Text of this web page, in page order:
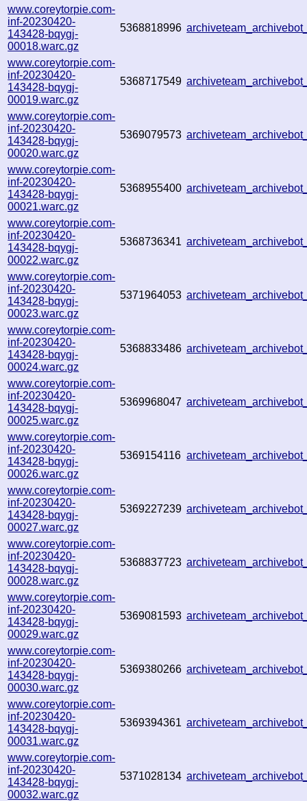
www.coreytorpie.com-
inf-20230420-
143428-bqygj-
00018.warc.gz
5368818996
www.coreytorpie.com-
inf-20230420-
143428-bqygj-
00019.warc.gz
5368717549
www.coreytorpie.com-
inf-20230420-
143428-bqygj-
00020.warc.gz
5369079573
www.coreytorpie.com-
inf-20230420-
143428-bqygj-
00021.warc.gz
5368955400
www.coreytorpie.com-
inf-20230420-
143428-bqygj-
00022.warc.gz
5368736341
www.coreytorpie.com-
inf-20230420-
143428-bqygj-
00023.warc.gz
5371964053
www.coreytorpie.com-
inf-20230420-
143428-bqygj-
00024.warc.gz
5368833486
www.coreytorpie.com-
inf-20230420-
143428-bqygj-
00025.warc.gz
5369968047
www.coreytorpie.com-
inf-20230420-
143428-bqygj-
00026.warc.gz
5369154116
www.coreytorpie.com-
inf-20230420-
143428-bqygj-
00027.warc.gz
5369227239
www.coreytorpie.com-
inf-20230420-
143428-bqygj-
00028.warc.gz
5368837723
www.coreytorpie.com-
inf-20230420-
143428-bqygj-
00029.warc.gz
5369081593
www.coreytorpie.com-
inf-20230420-
143428-bqygj-
00030.warc.gz
5369380266
www.coreytorpie.com-
inf-20230420-
143428-bqygj-
00031.warc.gz
5369394361
www.coreytorpie.com-
inf-20230420-
143428-bqygj-
00032.warc.gz
5371028134